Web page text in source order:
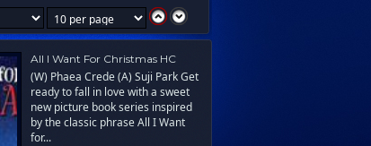
All I Want For Christmas HC
(W) Phaea Crede (A) Suji Park Get
ready to fall in love with a sweet
new picture book series inspired
by the classic phrase All I Want
for...